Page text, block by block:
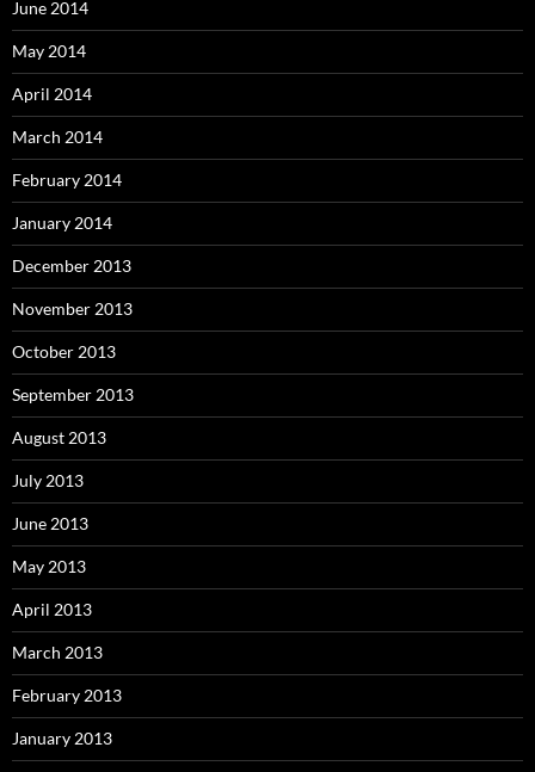
June 2014
May 2014
April 2014
March 2014
February 2014
January 2014
December 2013
November 2013
October 2013
September 2013
August 2013
July 2013
June 2013
May 2013
April 2013
March 2013
February 2013
January 2013